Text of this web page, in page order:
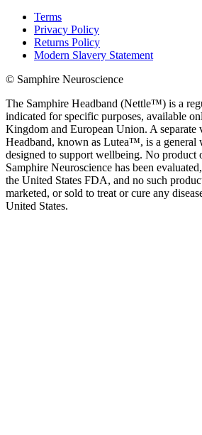
Terms
Privacy Policy
Returns Policy
Modern Slavery Statement
© Samphire Neuroscience
The Samphire Headband (Nettle™) is a
indicated for specific purposes, available
Kingdom and European Union. A separate
Headband, known as Lutea™, is a general
designed to support wellbeing. No product
Samphire Neuroscience has been
the United States FDA, and no such
marketed, or sold to treat or cure any
United States.